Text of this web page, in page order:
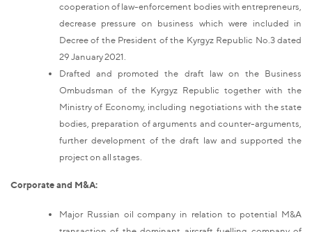
cooperation of law-enforcement bodies with entrepreneurs,
decrease pressure on business which were included in
Decree of the President of the Kyrgyz Republic No.3 dated
29 January 2021.
Drafted and promoted the draft law on the Business
Ombudsman of the Kyrgyz Republic together with the
Ministry of Economy, including negotiations with the state
bodies, preparation of arguments and counter-arguments,
further development of the draft law and supported the
project on all stages.
Corporate and M&A:
Major Russian oil company in relation to potential M&A